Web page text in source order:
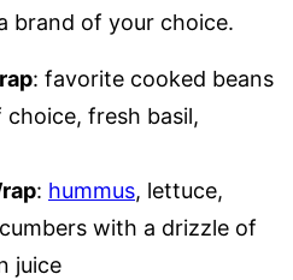
brand of your choice.
: favorite cooked beans
fresh basil,
: hummus, lettuce,
with a drizzle of
juice